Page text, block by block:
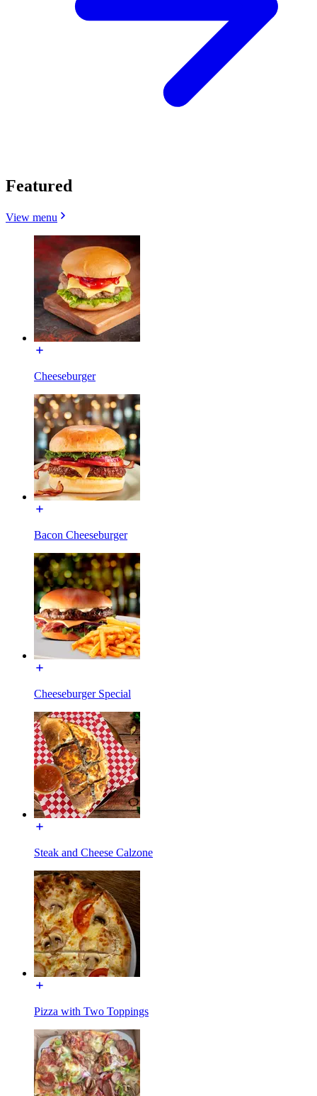
Featured
View menu
Cheeseburger
Bacon Cheeseburger
Cheeseburger Special
Steak and Cheese Calzone
Pizza with Two Toppings